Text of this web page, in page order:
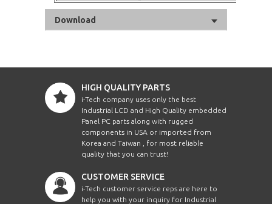
Download
HIGH QUALITY PARTS
i-Tech company uses only the best
Industrial LCD and High Quality embedded
Panel PC parts along with rugged
components in USA or imported from
Korea and Taiwan , for most reliable
quality that you can trust!
CUSTOMER SERVICE
i-Tech customer service reps are here to
help you with your inquiry for Industrial